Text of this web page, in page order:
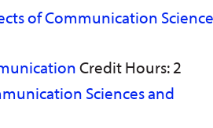
of Communication
Credit Hours: 2
Sciences and